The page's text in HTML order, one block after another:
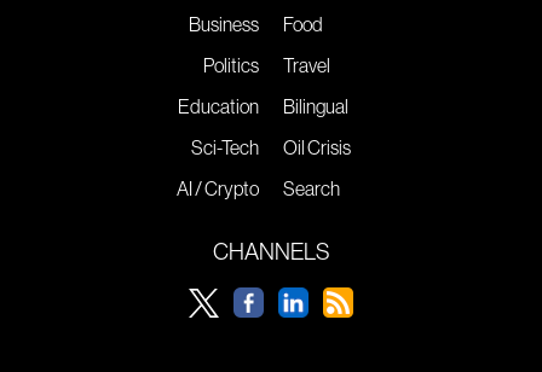
Business
Politics
Education
Sci-Tech
AI / Crypto
Food
Travel
Bilingual
Oil Crisis
Search
CHANNELS